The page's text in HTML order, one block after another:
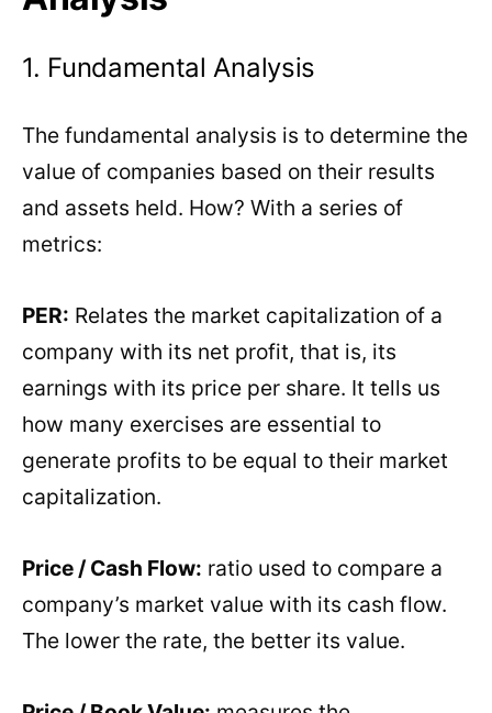
1. Fundamental Analysis
The fundamental analysis is to determine the
value of companies based on their results
and assets held. How? With a series of
metrics:
PER: Relates the market capitalization of a
company with its net profit, that is, its
earnings with its price per share. It tells us
how many exercises are essential to
generate profits to be equal to their market
capitalization.
Price / Cash Flow: ratio used to compare a
company’s market value with its cash flow.
The lower the rate, the better its value.